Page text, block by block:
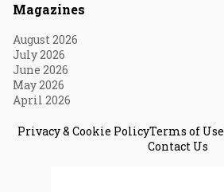
Magazines
August 2026
July 2026
June 2026
May 2026
April 2026
Privacy & Cookie PolicyTerms of Use
Contact Us